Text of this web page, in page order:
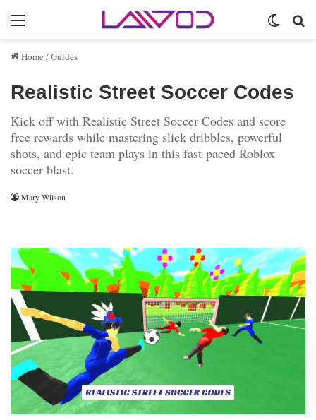
Menu
Home /Guides
Realistic Street Soccer Codes
Kick off with Realistic Street Soccer Codes and score
free rewards while mastering slick dribbles, powerful
shots, and epic team plays in this fast‑paced Roblox
soccer blast.
Mary Wilson